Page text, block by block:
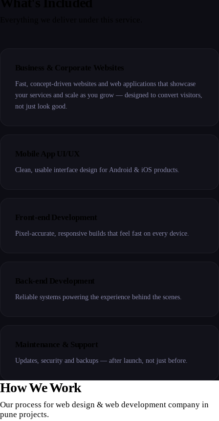
Business & Corporate Websites
Fast, concept-driven websites and web applications that showcase
your services and scale as you grow — designed to convert visitors,
not just look good.
Mobile App UI/UX
Clean, usable interface design for Android & iOS products.
Front-end Development
Pixel-accurate, responsive builds that feel fast on every device.
Back-end Development
Reliable systems powering the experience behind the scenes.
Maintenance & Support
Updates, security and backups — after launch, not just before.
How We Work
Our process for web design & web development company in
pune projects.